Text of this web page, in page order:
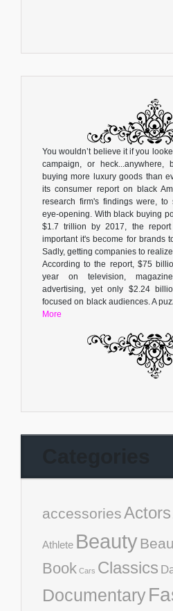
You wouldn’t believe it if you
campaign, or
buying more luxury goods than
its consumer report on black
research firm's findings were,
eye-opening. With black buying
$1.7 trillion by 2017, the
important it's become for brands
Sadly, getting companies to
According to the report, $75
year on television,
advertising, yet only $2.24
focused on black audiences. A
More
accessoriesActors
Athlete Beauty
Book Cars Classics
Documentary